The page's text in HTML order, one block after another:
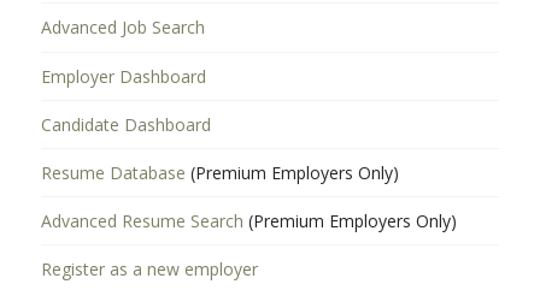
Advanced Job Search
Employer Dashboard
Candidate Dashboard
Resume Database (Premium Employers Only)
Advanced Resume Search (Premium Employers Only)
Register as a new employer